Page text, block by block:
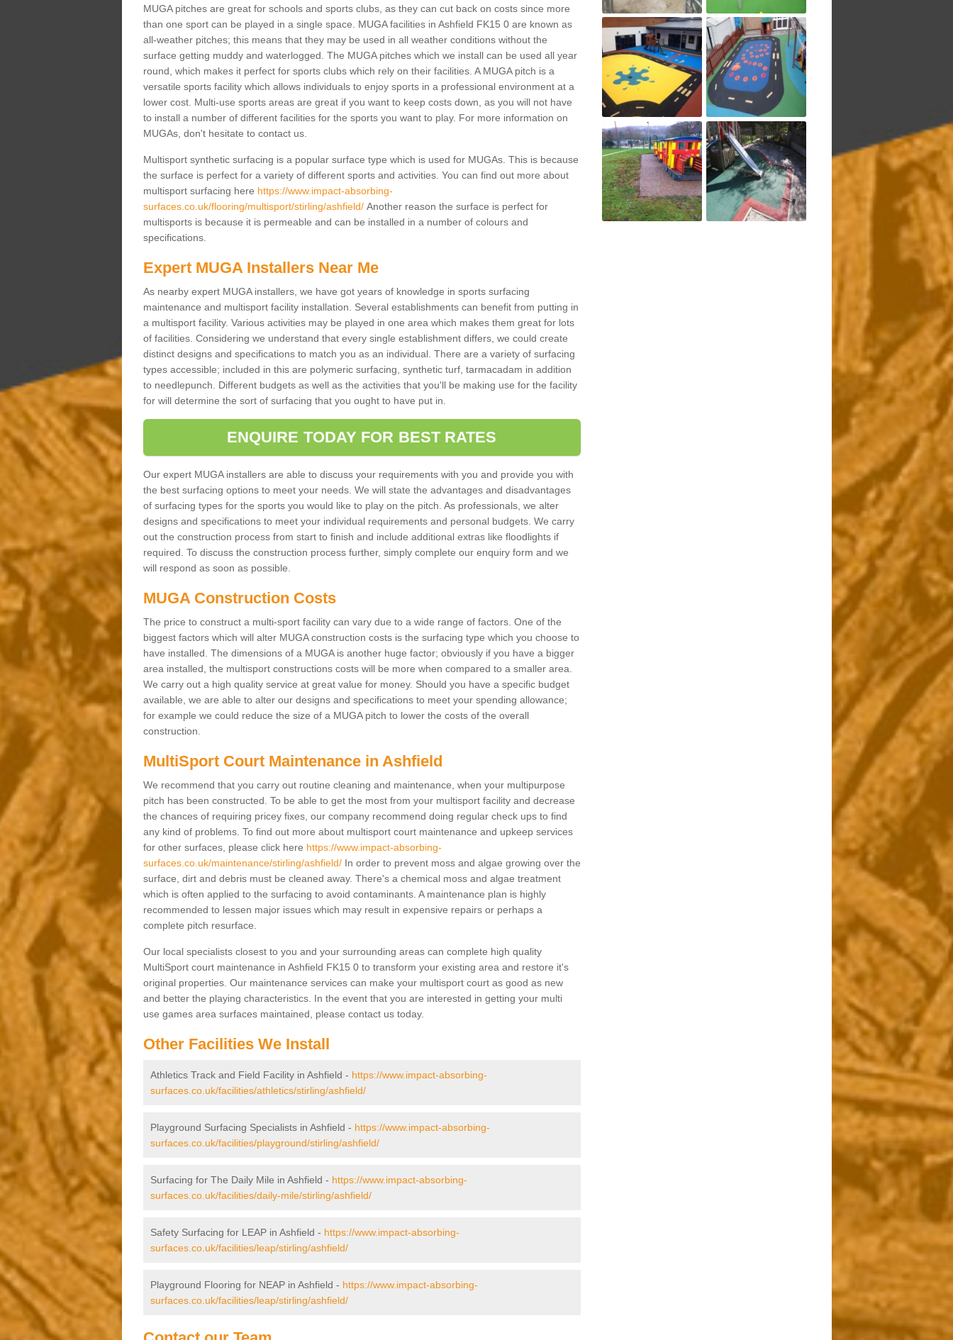
MUGA pitches are great for schools and sports clubs, as they can cut back on costs since more
than one sport can be played in a single space. MUGA facilities in Ashfield FK15 0 are known as
all-weather pitches; this means that they may be used in all weather conditions without the
surface getting muddy and waterlogged. The MUGA pitches which we install can be used all year
round, which makes it perfect for sports clubs which rely on their facilities. A MUGA pitch is a
versatile sports facility which allows individuals to enjoy sports in a professional environment at a
lower cost. Multi-use sports areas are great if you want to keep costs down, as you will not have
to install a number of different facilities for the sports you want to play. For more information on
MUGAs, don't hesitate to contact us.
Multisport synthetic surfacing is a popular surface type which is used for MUGAs. This is because
the surface is perfect for a variety of different sports and activities. You can find out more about
multisport surfacing here https://www.impact-absorbing-
surfaces.co.uk/flooring/multisport/stirling/ashfield/Another reason the surface is perfect for
multisports is because it is permeable and can be installed in a number of colours and
specifications.
Expert MUGA Installers Near Me
As nearby expert MUGA installers, we have got years of knowledge in sports surfacing
maintenance and multisport facility installation. Several establishments can benefit from putting in
a multisport facility. Various activities may be played in one area which makes them great for lots
of facilities. Considering we understand that every single establishment differs, we could create
distinct designs and specifications to match you as an individual. There are a variety of surfacing
types accessible; included in this are polymeric surfacing, synthetic turf, tarmacadam in addition
to needlepunch. Different budgets as well as the activities that you'll be making use for the facility
for will determine the sort of surfacing that you ought to have put in.
ENQUIRE TODAY FOR BEST RATES
Our expert MUGA installers are able to discuss your requirements with you and provide you with
the best surfacing options to meet your needs. We will state the advantages and disadvantages
of surfacing types for the sports you would like to play on the pitch. As professionals, we alter
designs and specifications to meet your individual requirements and personal budgets. We carry
out the construction process from start to finish and include additional extras like floodlights if
required. To discuss the construction process further, simply complete our enquiry form and we
will respond as soon as possible.
MUGA Construction Costs
The price to construct a multi-sport facility can vary due to a wide range of factors. One of the
biggest factors which will alter MUGA construction costs is the surfacing type which you choose to
have installed. The dimensions of a MUGA is another huge factor; obviously if you have a bigger
area installed, the multisport constructions costs will be more when compared to a smaller area.
We carry out a high quality service at great value for money. Should you have a specific budget
available, we are able to alter our designs and specifications to meet your spending allowance;
for example we could reduce the size of a MUGA pitch to lower the costs of the overall
construction.
MultiSport Court Maintenance in Ashfield
We recommend that you carry out routine cleaning and maintenance, when your multipurpose
pitch has been constructed. To be able to get the most from your multisport facility and decrease
the chances of requiring pricey fixes, our company recommend doing regular check ups to find
any kind of problems. To find out more about multisport court maintenance and upkeep services
for other surfaces, please click here https://www.impact-absorbing-
surfaces.co.uk/maintenance/stirling/ashfield/In order to prevent moss and algae growing over the
surface, dirt and debris must be cleaned away. There's a chemical moss and algae treatment
which is often applied to the surfacing to avoid contaminants. A maintenance plan is highly
recommended to lessen major issues which may result in expensive repairs or perhaps a
complete pitch resurface.
Our local specialists closest to you and your surrounding areas can complete high quality
MultiSport court maintenance in Ashfield FK15 0 to transform your existing area and restore it's
original properties. Our maintenance services can make your multisport court as good as new
and better the playing characteristics. In the event that you are interested in getting your multi
use games area surfaces maintained, please contact us today.
Other Facilities We Install
Athletics Track and Field Facility in Ashfield - https://www.impact-absorbing-
surfaces.co.uk/facilities/athletics/stirling/ashfield/
Playground Surfacing Specialists in Ashfield - https://www.impact-absorbing-
surfaces.co.uk/facilities/playground/stirling/ashfield/
Surfacing for The Daily Mile in Ashfield - https://www.impact-absorbing-
surfaces.co.uk/facilities/daily-mile/stirling/ashfield/
Safety Surfacing for LEAP in Ashfield - https://www.impact-absorbing-
surfaces.co.uk/facilities/leap/stirling/ashfield/
Playground Flooring for NEAP in Ashfield - https://www.impact-absorbing-
surfaces.co.uk/facilities/leap/stirling/ashfield/